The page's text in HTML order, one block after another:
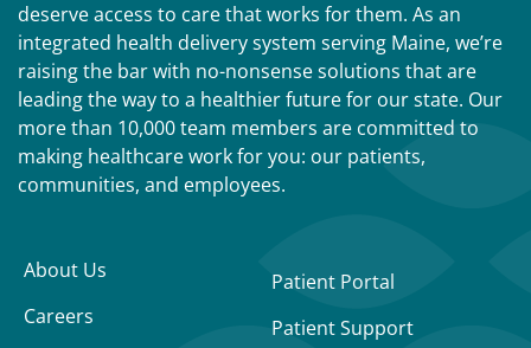
deserve access to care that works for them. As an
integrated health delivery system serving Maine, we’re
raising the bar with no-nonsense solutions that are
leading the way to a healthier future for our state. Our
more than 10,000 team members are committed to
making healthcare work for you: our patients,
communities, and employees.
About Us
Careers
Patient Portal
Patient Support